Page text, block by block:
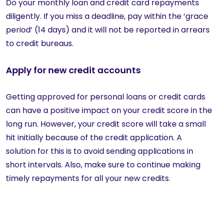
Do your monthly loan and credit card repayments
diligently. If you miss a deadline, pay within the ‘grace
period’ (14 days) and it will not be reported in arrears
to credit bureaus.
Apply for new credit accounts
Getting approved for personal loans or credit cards
can have a positive impact on your credit score in the
long run. However, your credit score will take a small
hit initially because of the credit application. A
solution for this is to avoid sending applications in
short intervals. Also, make sure to continue making
timely repayments for all your new credits.